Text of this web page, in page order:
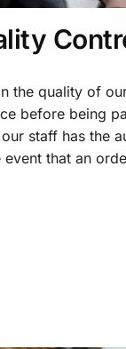
the quality of
before being
staff has the
that an